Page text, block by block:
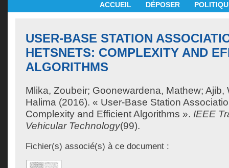
ACCUEIL DÉPOSER
USER-BASE STATION
HETSNETS: COMPLEXITY AND
ALGORITHMS
Mlika, Zoubeir; Goonewardena, Mathew; Ajib,
Halima (2016). « User-Base Station
Complexity and Efficient Algorithms ». IEEE
Vehicular Technology(99).
Fichier(s) associé(s) à ce document :